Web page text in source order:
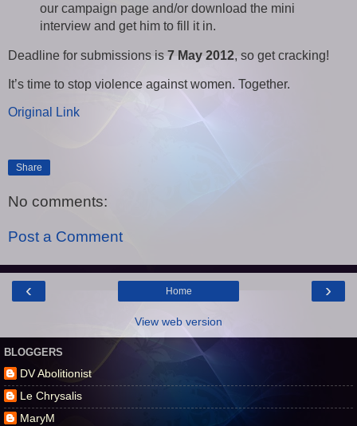
our campaign page and/or download the mini
interview and get him to fill it in.
Deadline for submissions is 7 May 2012, so get cracking!
It’s time to stop violence against women. Together.
Original Link
Share
No comments:
Post a Comment
‹ ›
Home
View web version
BLOGGERS
DV Abolitionist
Le Chrysalis
MaryM